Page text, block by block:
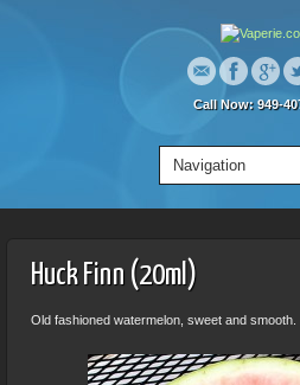
Call Now: 949-
Huck Finn (20ml)
Old fashioned watermelon, sweet and smooth.